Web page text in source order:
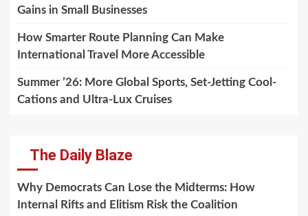
Gains in Small Businesses
How Smarter Route Planning Can Make
International Travel More Accessible
Summer ’26: More Global Sports, Set-Jetting Cool-
Cations and Ultra-Lux Cruises
The Daily Blaze
Why Democrats Can Lose the Midterms: How
Internal Rifts and Elitism Risk the Coalition